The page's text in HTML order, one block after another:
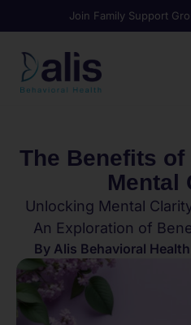
Join Family Support
The Benefits
Mental
Unlocking Mental
An Exploration of
ByAlis Behavioral